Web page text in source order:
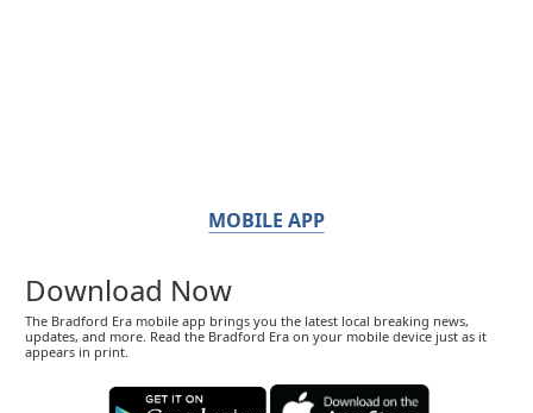
MOBILE APP
Download Now
The Bradford Era mobile app brings you the latest local breaking news,
updates, and more. Read the Bradford Era on your mobile device just as it
appears in print.